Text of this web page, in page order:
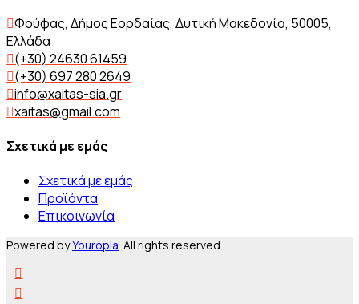
Φούφας, Δήμος Εορδαίας, Δυτική Μακεδονία, 50005,
Ελλάδα
(+30) 24630 61459
(+30) 697 280 2649
info@xaitas-sia.gr
xaitas@gmail.com
Σχετικά με εμάς
Σχετικά με εμάς
Προϊόντα
Επικοινωνία
Powered byYouropia. All rights reserved.